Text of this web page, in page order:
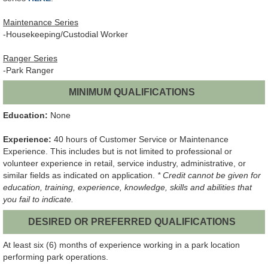
Maintenance Series
-Housekeeping/Custodial Worker
Ranger Series
-Park Ranger
MINIMUM QUALIFICATIONS
Education: None
Experience: 40 hours of Customer Service or Maintenance
Experience. This includes but is not limited to professional or
volunteer experience in retail, service industry, administrative, or
similar fields as indicated on application. * Credit cannot be given for
education, training, experience, knowledge, skills and abilities that
you fail to indicate.
DESIRED OR PREFERRED QUALIFICATIONS
At least six (6) months of experience working in a park location
performing park operations.